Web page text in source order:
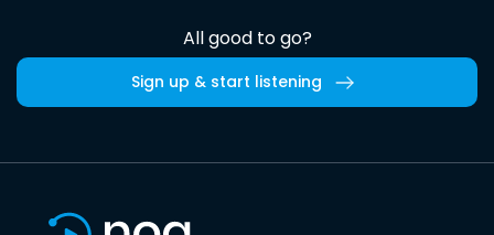
All good to go?
Sign up & start listening